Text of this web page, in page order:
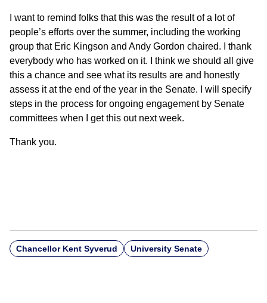
I want to remind folks that this was the result of a lot of
people’s efforts over the summer, including the working
group that Eric Kingson and Andy Gordon chaired. I thank
everybody who has worked on it. I think we should all give
this a chance and see what its results are and honestly
assess it at the end of the year in the Senate. I will specify
steps in the process for ongoing engagement by Senate
committees when I get this out next week.
Thank you.
Chancellor Kent Syverud University Senate